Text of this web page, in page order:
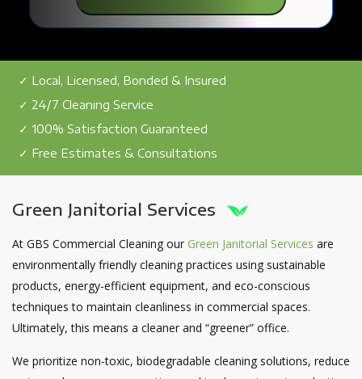
✓ Local, Licensed, Bonded & Insured
✓ 24/7 Cleaning Service
✓ 100% Satisfaction Guaranteed
✓ Free Estimates & Consultations
Green Janitorial Services
At GBS Commercial Cleaning our Green Janitorial Services are
environmentally friendly cleaning practices using sustainable
products, energy-efficient equipment, and eco-conscious
techniques to maintain cleanliness in commercial spaces.
Ultimately, this means a cleaner and “greener” office.
We prioritize non-toxic, biodegradable cleaning solutions, reduce